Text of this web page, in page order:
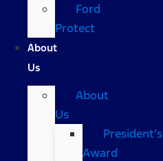
Ford
Protect
About
Us
About
Us
President’s
Award